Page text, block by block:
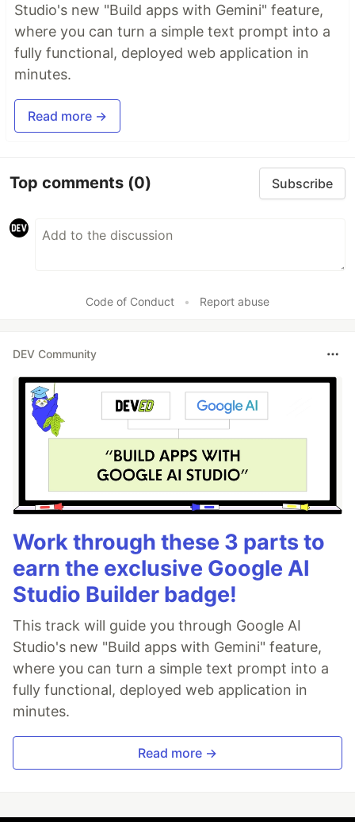
Studio's new "Build apps with Gemini" feature,
where you can turn a simple text prompt into a
fully functional, deployed web application in
minutes.
Read more →
Top comments (0) Subscribe
Code of Conduct • Report abuse
DEV Community
Work through these 3 parts to
earn the exclusive Google AI
Studio Builder badge!
This track will guide you through Google AI
Studio's new "Build apps with Gemini" feature,
where you can turn a simple text prompt into a
fully functional, deployed web application in
minutes.
Read more →